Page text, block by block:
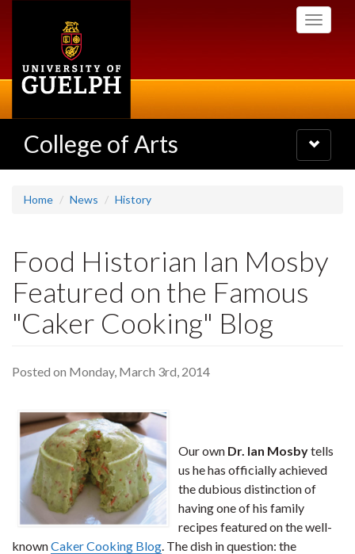
Toggle
College of Arts
Toggle
navigation
Home News History
Food Historian Ian Mosby
Featured on the Famous
"Caker Cooking" Blog
Posted on Monday, March 3rd, 2014
Our own Dr. Ian Mosbytells
us he has officially achieved
the dubious distinction of
having one of his family
recipes featured on the well-
knownCaker Cooking Blog. The dish in question: the